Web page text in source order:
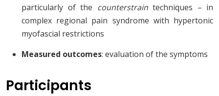
particularly of the counterstraintechniques – in
complex regional pain syndrome with hypertonic
myofascial restrictions
Measured outcomes: evaluation of the symptoms
Participants